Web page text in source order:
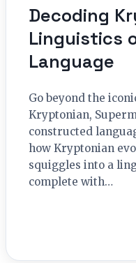
Decoding
Linguistics
Language
Go beyond the
Kryptonian,
constructed
how Kryptonian
squiggles into a
complete with…